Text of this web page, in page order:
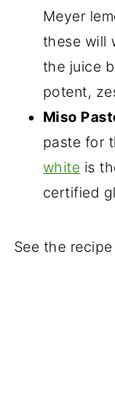
Meyer
these will
the juice
potent,
Miso
paste for
white is
certified
See the